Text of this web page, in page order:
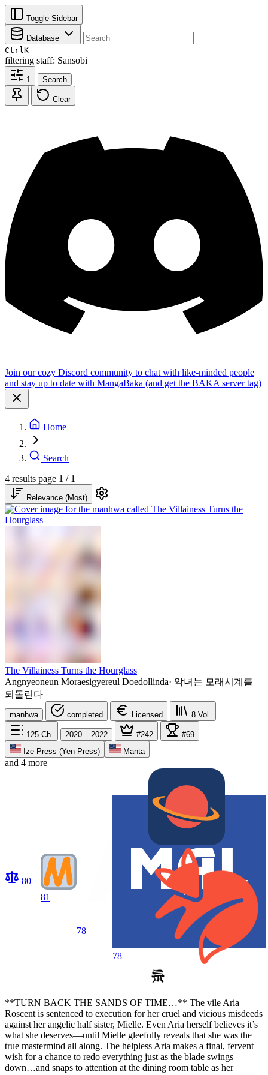
Toggle Sidebar
Database
CtrlK
filtering staff: Sansobi
1 Search
Clear
Join our cozy Discord community to chat with like-minded people
and stay up to date with MangaBaka (and get the BAKA server tag)
Home
Search
4 results page 1 / 1
Relevance (Most)
The Villainess Turns the Hourglass
Angnyeoneun Moraesigyereul Doedollinda· 악녀는 모래시계를
되돌린다
manhwa completed Licensed 8 Vol.
125 Ch. 2020 – 2022 #242
#69
Ize Press (Yen Press)
Manta
and 4 more
80
81
78
78
**TURN BACK THE SANDS OF TIME…** The vile Aria
Roscent is sentenced to execution for her cruel and vicious misdeeds
against her angelic half sister, Mielle. Even Aria herself believes it’s
what she deserves—until Mielle gleefully reveals that she was the
true mastermind all along. The helpless Aria makes a final, fervent
wish for a chance to redo everything just as the blade swings
down…and snaps to attention at the dining room table as her